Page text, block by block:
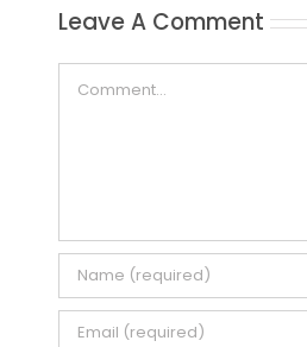
Leave A Comment